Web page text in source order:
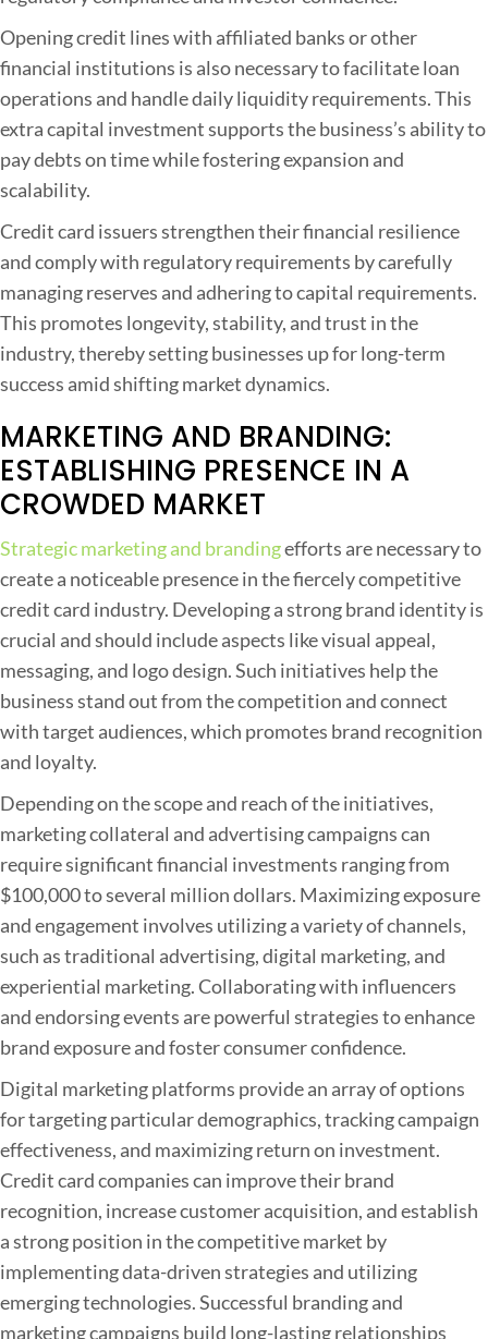
Opening credit lines with affiliated banks or other
financial institutions is also necessary to facilitate loan
operations and handle daily liquidity requirements. This
extra capital investment supports the business’s ability to
pay debts on time while fostering expansion and
scalability.
Credit card issuers strengthen their financial resilience
and comply with regulatory requirements by carefully
managing reserves and adhering to capital requirements.
This promotes longevity, stability, and trust in the
industry, thereby setting businesses up for long-term
success amid shifting market dynamics.
MARKETING AND BRANDING:
ESTABLISHING PRESENCE IN A
CROWDED MARKET
Strategic marketing and brandingefforts are necessary to
create a noticeable presence in the fiercely competitive
credit card industry. Developing a strong brand identity is
crucial and should include aspects like visual appeal,
messaging, and logo design. Such initiatives help the
business stand out from the competition and connect
with target audiences, which promotes brand recognition
and loyalty.
Depending on the scope and reach of the initiatives,
marketing collateral and advertising campaigns can
require significant financial investments ranging from
$100,000 to several million dollars. Maximizing exposure
and engagement involves utilizing a variety of channels,
such as traditional advertising, digital marketing, and
experiential marketing. Collaborating with influencers
and endorsing events are powerful strategies to enhance
brand exposure and foster consumer confidence.
Digital marketing platforms provide an array of options
for targeting particular demographics, tracking campaign
effectiveness, and maximizing return on investment.
Credit card companies can improve their brand
recognition, increase customer acquisition, and establish
a strong position in the competitive market by
implementing data-driven strategies and utilizing
emerging technologies. Successful branding and
marketing campaigns build long-lasting relationships